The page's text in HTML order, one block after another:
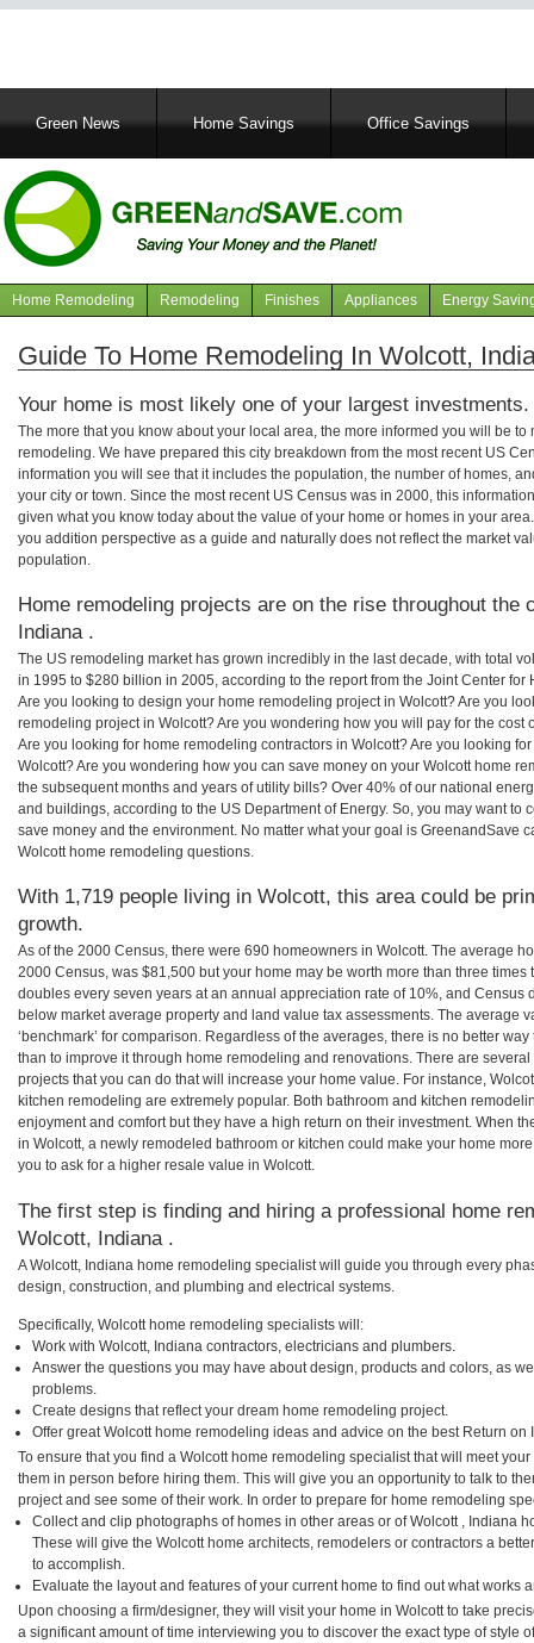
MainGreen News Home Savings Office Savings
Navigation
articles
Home Remodeling Remodeling Finishes Appliances Energy
Guide To Home Remodeling In Wolcott,
Your home is most likely one of your largest investments.
The more that you know about your local area, the more informed you will be
remodeling. We have prepared this city breakdown from the most recent US
information you will see that it includes the population, the number of homes,
your city or town. Since the most recent US Census was in 2000, this
given what you know today about the value of your home or homes in your
you addition perspective as a guide and naturally does not reflect the market
population.
Home remodeling projects are on the rise throughout the
Indiana .
The US remodeling market has grown incredibly in the last decade, with total
in 1995 to $280 billion in 2005, according to the report from the Joint Center for
Are you looking to design your home remodeling project in Wolcott? Are you
remodeling project in Wolcott? Are you wondering how you will pay for the cost
Are you looking for home remodeling contractors in Wolcott? Are you looking
Wolcott? Are you wondering how you can save money on your Wolcott home
the subsequent months and years of utility bills? Over 40% of our national
and buildings, according to the US Department of Energy. So, you may want to
save money and the environment. No matter what your goal is GreenandSave
Wolcott home remodeling questions.
With 1,719 people living in Wolcott, this area could be
growth.
As of the 2000 Census, there were 690 homeowners in Wolcott. The average
2000 Census, was $81,500 but your home may be worth more than three
doubles every seven years at an annual appreciation rate of 10%, and Census
below market average property and land value tax assessments. The average
‘benchmark’ for comparison. Regardless of the averages, there is no better
than to improve it through home remodeling and renovations. There are
projects that you can do that will increase your home value. For instance,
kitchen remodeling are extremely popular. Both bathroom and kitchen
enjoyment and comfort but they have a high return on their investment. When
in Wolcott, a newly remodeled bathroom or kitchen could make your home
you to ask for a higher resale value in Wolcott.
The first step is finding and hiring a professional home
Wolcott, Indiana .
A Wolcott, Indiana home remodeling specialist will guide you through every
design, construction, and plumbing and electrical systems.
Specifically, Wolcott home remodeling specialists will:
Work with Wolcott, Indiana contractors, electricians and plumbers.
Answer the questions you may have about design, products and colors, as
problems.
Create designs that reflect your dream home remodeling project.
Offer great Wolcott home remodeling ideas and advice on the best Return on
To ensure that you find a Wolcott home remodeling specialist that will meet
them in person before hiring them. This will give you an opportunity to talk to
project and see some of their work. In order to prepare for home remodeling
Collect and clip photographs of homes in other areas or of Wolcott , Indiana
These will give the Wolcott home architects, remodelers or contractors a
to accomplish.
Evaluate the layout and features of your current home to find out what works
Upon choosing a firm/designer, they will visit your home in Wolcott to take
a significant amount of time interviewing you to discover the exact type of style